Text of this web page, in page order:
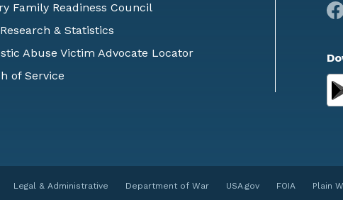
Family Readiness Council
& Statistics
Abuse Victim Advocate Locator
of Service
Legal & Administrative Department of War USA.gov FOIA Plain